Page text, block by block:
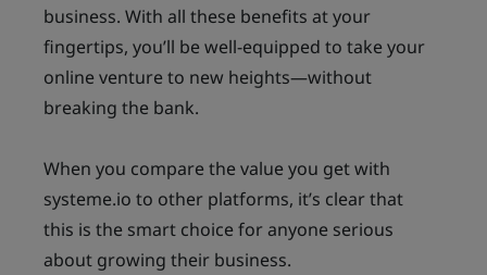
business. With all these benefits at your
fingertips, you’ll be well-equipped to take your
online venture to new heights—without
breaking the bank.
When you compare the value you get with
systeme.io to other platforms, it’s clear that
this is the smart choice for anyone serious
about growing their business.